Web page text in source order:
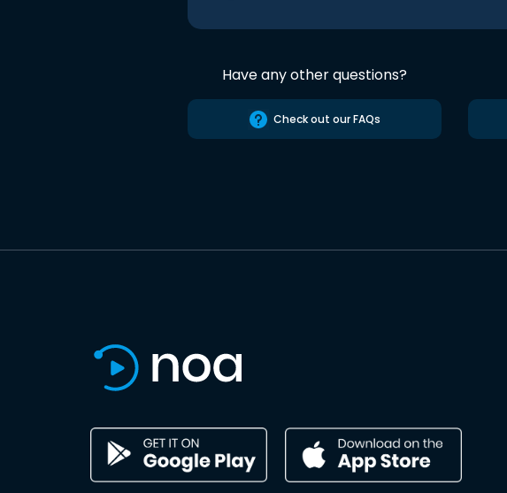
Have any other questions?
Check out our FAQs